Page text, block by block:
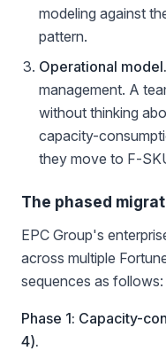
modeling against
pattern.
Operational model.
management. A
without thinking
capacity-
they move to F-
The phased
EPC Group's
across multiple
sequences as follows:
Phase 1: Capacity-
4).